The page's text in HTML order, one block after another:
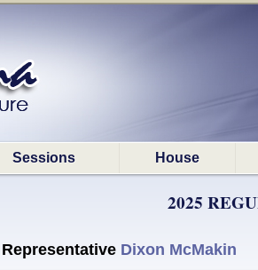
Sessions House
2025
Dixon McMakin